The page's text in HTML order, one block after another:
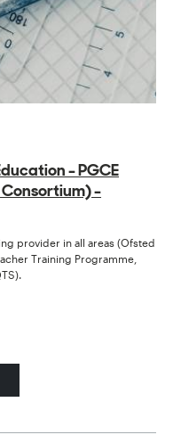
- PGCE
-
provider in all areas (Ofsted
Training Programme,